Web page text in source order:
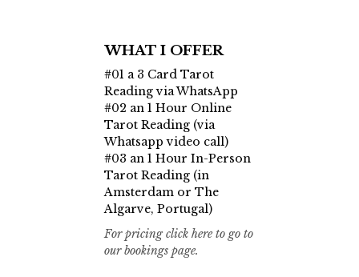
WHAT I OFFER
#01 a 3 Card Tarot
Reading via WhatsApp
#02 an 1 Hour Online
Tarot Reading (via
Whatsapp video call)
#03 an 1 Hour In-Person
Tarot Reading (in
Amsterdam or The
Algarve, Portugal)
For pricing click here to go to
our bookings page.